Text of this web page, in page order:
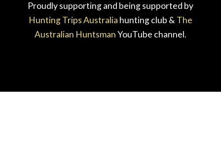
Proudly supporting and being supported by
Hunting Trips Australia hunting club & The
Australian HuntsmanYouTube channel.